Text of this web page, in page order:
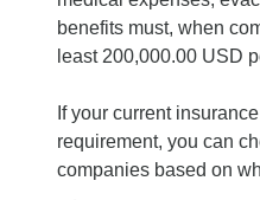
benefits must, when
least 200,000.00 USD
If your current
requirement, you can
companies based on